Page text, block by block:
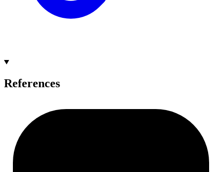
References